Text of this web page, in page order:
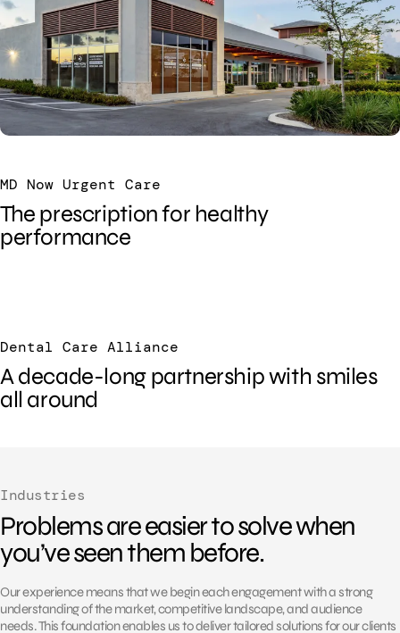
MD Now Urgent Care
The prescription for healthy
performance
Dental Care Alliance
A decade-long partnership with smiles
all around
Industries
Problems are easier to solve when
you’ve seen them before.
Our experience means that we begin each engagement with a strong
understanding of the market, competitive landscape, and audience
needs. This foundation enables us to deliver tailored solutions for our clients